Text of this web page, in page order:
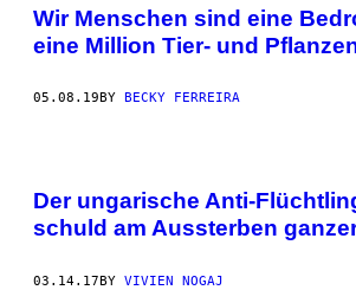
Wir Menschen sind eine
eine Million Tier- und
05.08.19 BY BECKY FERREIRA
Der ungarische Anti-
schuld am Aussterben
03.14.17BY VIVIEN NOGAJ